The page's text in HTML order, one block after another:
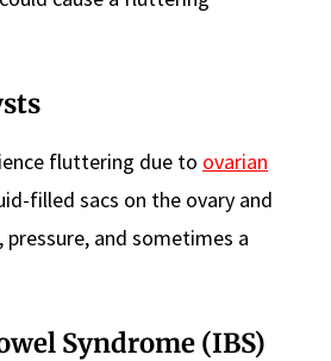
fluttering due to ovarian
filled sacs on the ovary and
pressure, and sometimes a
Syndrome (IBS)